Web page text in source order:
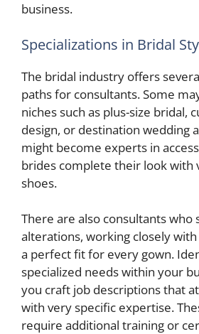
business.
Specializations in Bridal
The bridal industry offers
paths for consultants. Some
niches such as plus-size bridal,
design, or destination wedding
might become experts in
brides complete their look with
shoes.
There are also consultants who
alterations, working closely
a perfect fit for every gown.
specialized needs within your
you craft job descriptions that
with very specific expertise.
require additional training or